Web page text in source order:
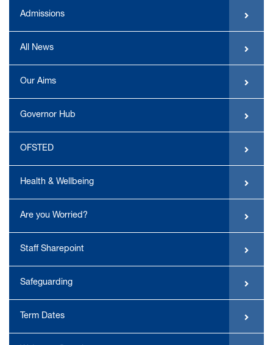
Admissions
All News
Our Aims
Governor Hub
OFSTED
Health & Wellbeing
Are you Worried?
Staff Sharepoint
Safeguarding
Term Dates